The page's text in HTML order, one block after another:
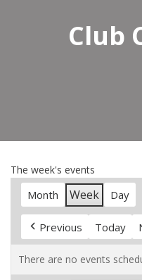
Club
The week's events
Month Week Day
Previous Today
There are no events